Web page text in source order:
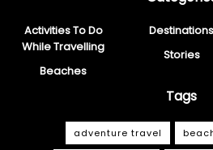
Activities To Do
While Travelling
Beaches
Destinations
Stories
Tags
adventure travel